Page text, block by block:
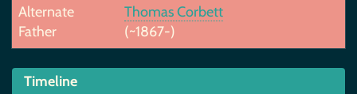
Alternate
Father
Thomas Corbett
(~1867-)
Timeline